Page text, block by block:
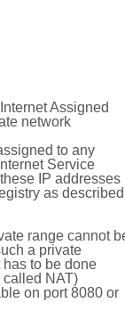
Assigned
network
to any
Service
IP addresses
as described
range cannot
a private
has to be done
called NAT)
on port 8080 or